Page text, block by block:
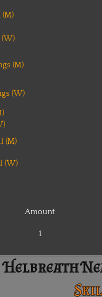
(M)
(W)
(M)
(W)
Amount
1
Helbreath